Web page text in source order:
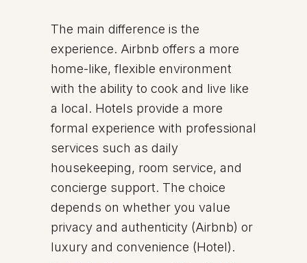
The main difference is the
experience. Airbnb offers a more
home-like, flexible environment
with the ability to cook and live like
a local. Hotels provide a more
formal experience with professional
services such as daily
housekeeping, room service, and
concierge support. The choice
depends on whether you value
privacy and authenticity (Airbnb) or
luxury and convenience (Hotel).